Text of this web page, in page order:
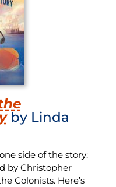
by Linda
side of the story:
by Christopher
Colonists. Here’s